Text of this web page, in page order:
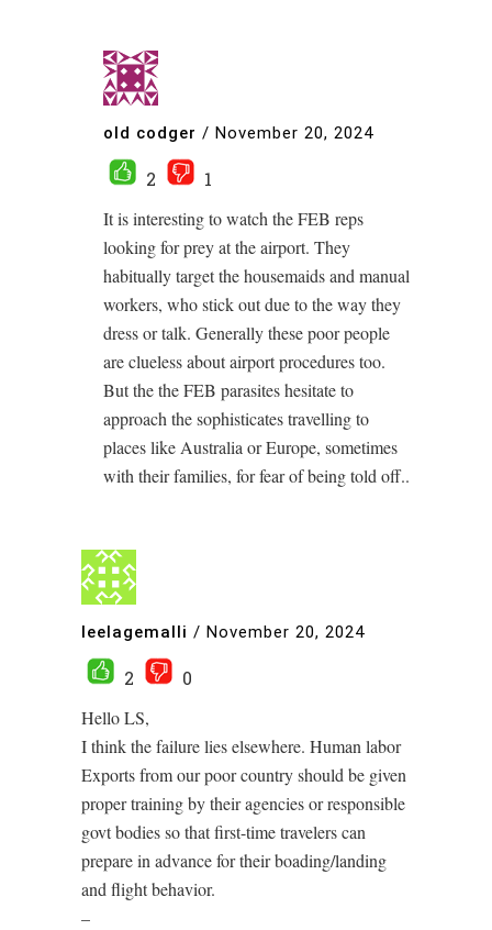
old codger / November 20, 2024
2
1
It is interesting to watch the FEB reps
looking for prey at the airport. They
habitually target the housemaids and manual
workers, who stick out due to the way they
dress or talk. Generally these poor people
are clueless about airport procedures too.
But the the FEB parasites hesitate to
approach the sophisticates travelling to
places like Australia or Europe, sometimes
with their families, for fear of being told off..
leelagemalli / November 20, 2024
2
0
Hello LS,
I think the failure lies elsewhere. Human labor
Exports from our poor country should be given
proper training by their agencies or responsible
govt bodies so that first-time travelers can
prepare in advance for their boading/landing
and flight behavior.
–